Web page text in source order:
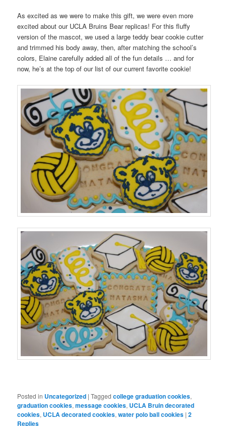
As excited as we were to make this gift, we were even more
excited about our UCLA Bruins Bear replicas! For this fluffy
version of the mascot, we used a large teddy bear cookie cutter
and trimmed his body away, then, after matching the school’s
colors, Elaine carefully added all of the fun details … and for
now, he’s at the top of our list of our current favorite cookie!
Posted in Uncategorized |Tagged college graduation cookies,
graduation cookies,message cookies, UCLA Bruin decorated
cookies, UCLA decorated cookies,water polo ball cookies |2
Replies